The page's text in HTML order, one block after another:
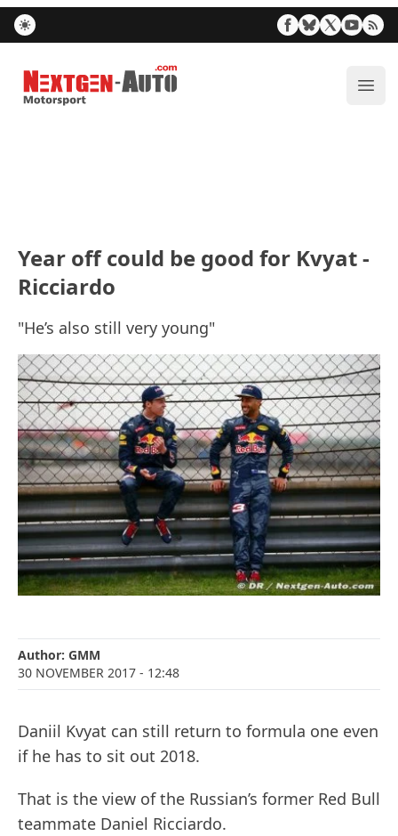
Nextgen-Auto.com
Year off could be good for Kvyat -
Ricciardo
"He’s also still very young"
Author: GMM
30 NOVEMBER 2017 - 12:48
Daniil Kvyat can still return to formula one even
if he has to sit out 2018.
That is the view of the Russian’s former Red Bull
teammate Daniel Ricciardo.